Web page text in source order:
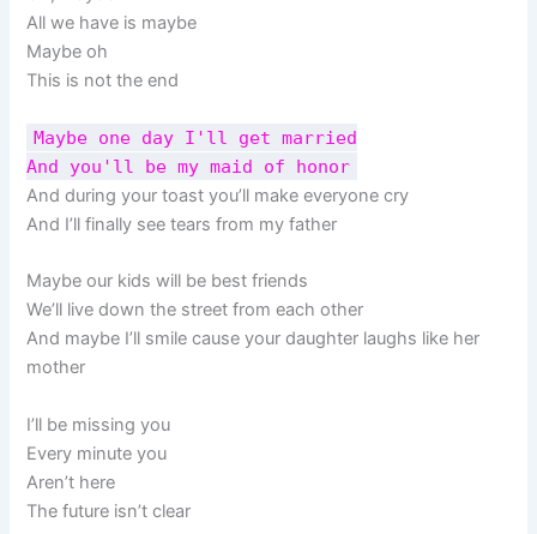
All we have is maybe
Maybe oh
This is not the end
Maybe one day I'll get married
And you'll be my maid of honor
And during your toast you’ll make everyone cry
And I’ll finally see tears from my father
Maybe our kids will be best friends
We’ll live down the street from each other
And maybe I’ll smile cause your daughter laughs like her
mother
I’ll be missing you
Every minute you
Aren’t here
The future isn’t clear